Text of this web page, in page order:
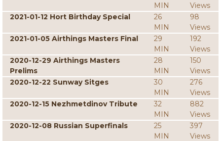
MIN
Views
2021-01-12 Hort Birthday Special
26
MIN
98
Views
2021-01-05 Airthings Masters Final
29
MIN
192
Views
2020-12-29 Airthings Masters
Prelims
28
MIN
150
Views
2020-12-22 Sunway Sitges
30
MIN
276
Views
2020-12-15 Nezhmetdinov Tribute
32
MIN
882
Views
2020-12-08 Russian Superfinals
25
MIN
397
Views